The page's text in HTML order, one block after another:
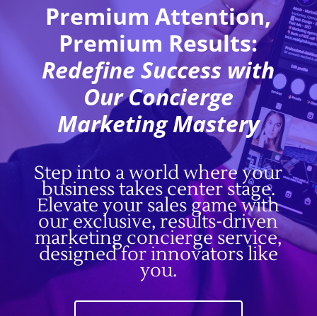
Premium Attention,
Premium Results:
Redefine Success with
Our Concierge
Marketing Mastery
Step into a world where your
business takes center stage.
Elevate your sales game with
our exclusive, results-driven
marketing concierge service,
designed for innovators like
you.